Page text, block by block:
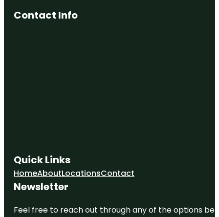
Contact Info
Quick Links
HomeAboutLocationsContact
Newsletter
Feel free to reach out through any of the options